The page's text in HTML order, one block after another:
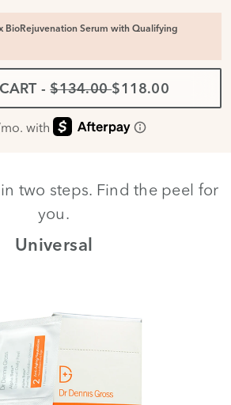
BioRejuvenation Serum with Qualifying
- $134.00$118.00
two steps. Find the peel for
you.
Universal